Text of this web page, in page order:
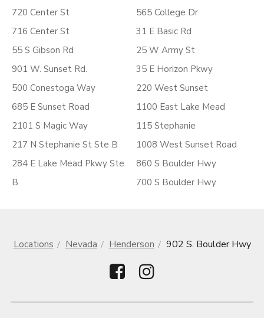
720 Center St
716 Center St
55 S Gibson Rd
901 W. Sunset Rd.
500 Conestoga Way
685 E Sunset Road
2101 S Magic Way
217 N Stephanie St Ste B
284 E Lake Mead Pkwy Ste
B
565 College Dr
31 E Basic Rd
25 W Army St
35 E Horizon Pkwy
220 West Sunset
1100 East Lake Mead
115 Stephanie
1008 West Sunset Road
860 S Boulder Hwy
700 S Boulder Hwy
Locations Nevada Henderson 902 S. Boulder Hwy